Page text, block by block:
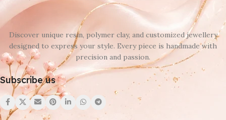
Discover unique resin, polymer clay, and customized jewellery
designed to express your style. Every piece is handmade with
precision and passion.
Subscribe us